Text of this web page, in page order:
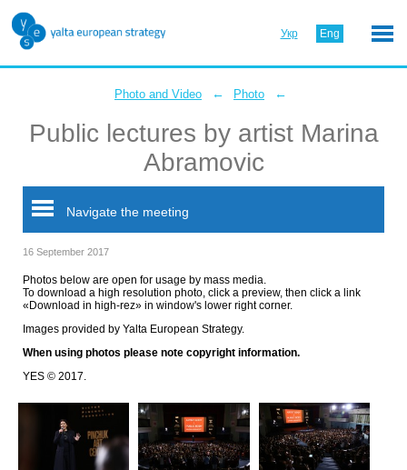
Укр Eng
Photo and Video ← Photo ←
Public lectures by artist Marina
Abramovic
Navigate the meeting
16 September 2017
Photos below are open for usage by mass media.
To download a high resolution photo, click a preview, then click a link
«Download in high-rez» in window's lower right corner.
Images provided by Yalta European Strategy.
When using photos please note copyright information.
YES © 2017.